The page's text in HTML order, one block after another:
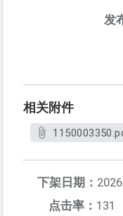
发
相关附件
下架日期：
点击率： 131